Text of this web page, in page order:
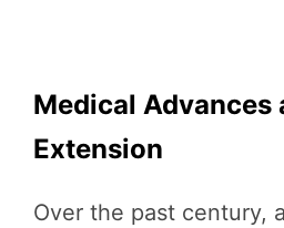
Medical Advances
Extension
Over the past century,